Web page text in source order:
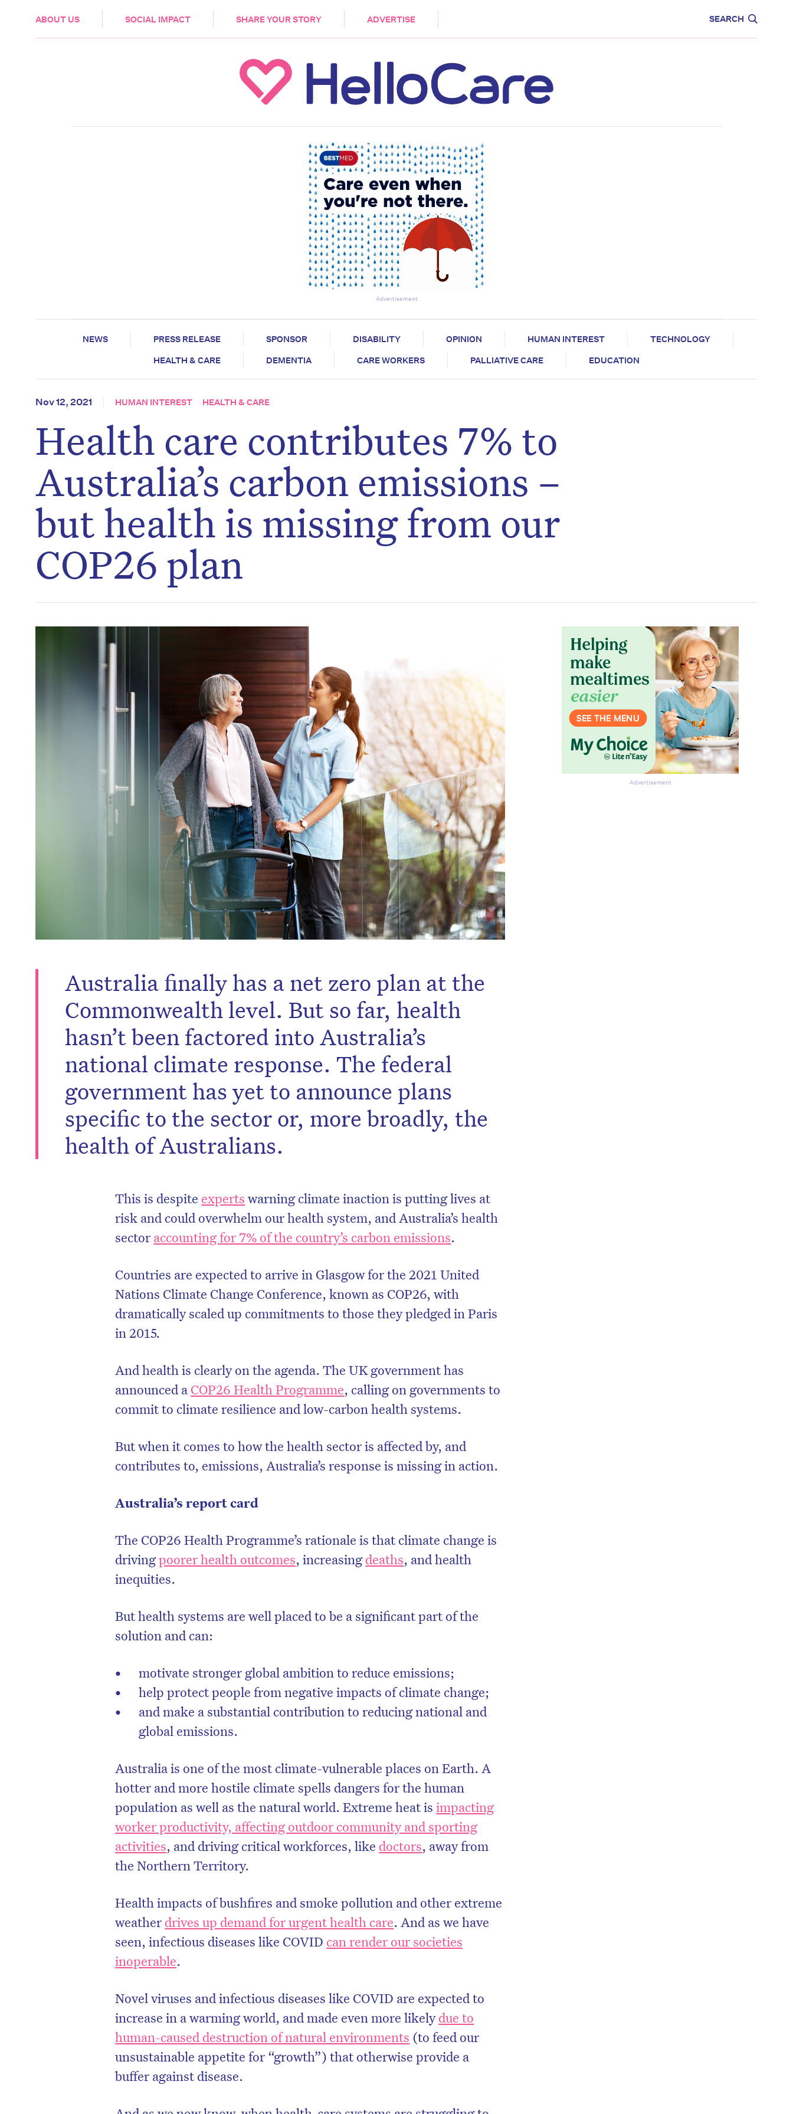
ABOUT US SOCIAL IMPACT SHARE YOUR STORY ADVERTISE SEARCH
HEALTH & CARE
Advertisement
NEWS PRESS RELEASE SPONSOR DISABILITY OPINION HUMAN INTEREST
TECHNOLOGY
HEALTH & CARE
DEMENTIA CARE WORKERS PALLIATIVE CARE EDUCATION
Nov 12, 2021 HUMAN INTEREST HEALTH & CARE
Health care contributes 7% to
Australia’s carbon emissions –
but health is missing from our
COP26 plan
Australia finally has a net zero plan at the
Commonwealth level. But so far, health
hasn’t been factored into Australia’s
national climate response. The federal
government has yet to announce plans
specific to the sector or, more broadly, the
health of Australians.
This is despite experts warning climate inaction is putting lives at
risk and could overwhelm our health system, and Australia’s health
sector accounting for 7% of the country’s carbon emissions.
Countries are expected to arrive in Glasgow for the 2021 United
Nations Climate Change Conference, known as COP26, with
dramatically scaled up commitments to those they pledged in Paris
in 2015.
And health is clearly on the agenda. The UK government has
announced a COP26 Health Programme, calling on governments to
commit to climate resilience and low-carbon health systems.
But when it comes to how the health sector is affected by, and
contributes to, emissions, Australia’s response is missing in action.
Australia’s report card
The COP26 Health Programme’s rationale is that climate change is
drivingpoorer health outcomes, increasingdeaths, and health
inequities.
But health systems are well placed to be a significant part of the
solution and can:
motivate stronger global ambition to reduce emissions;
help protect people from negative impacts of climate change;
and make a substantial contribution to reducing national and
global emissions.
Australia is one of the most climate-vulnerable places on Earth. A
hotter and more hostile climate spells dangers for the human
population as well as the natural world. Extreme heat isimpacting
worker productivity, affecting outdoor community and sporting
activities, and driving critical workforces, like doctors, away from
the Northern Territory.
Health impacts of bushfires and smoke pollution and other extreme
weather drives up demand for urgent health care. And as we have
seen, infectious diseases like COVID can render our societies
inoperable.
Novel viruses and infectious diseases like COVID are expected to
increase in a warming world, and made even more likelydue to
human-caused destruction of natural environments (to feed our
unsustainable appetite for “growth”) that otherwise provide a
buffer against disease.
Advertisement
to the HelloCare newsletter.